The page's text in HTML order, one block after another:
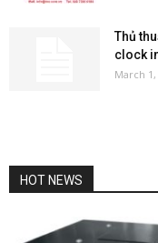
Thủ
clock
March 1,
HOT NEWS